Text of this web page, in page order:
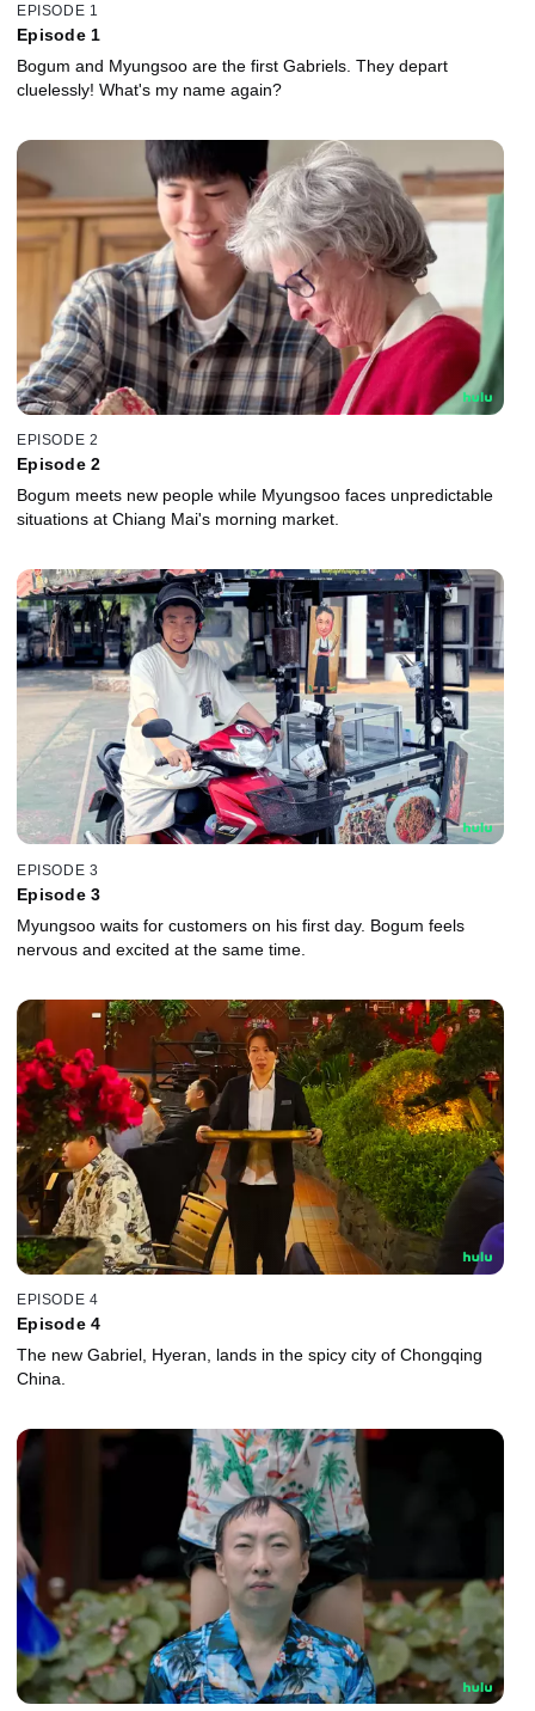
EPISODE 1
Episode 1
Bogum and Myungsoo are the first Gabriels. They depart
cluelessly! What's my name again?
EPISODE 2
Episode 2
Bogum meets new people while Myungsoo faces unpredictable
situations at Chiang Mai's morning market.
EPISODE 3
Episode 3
Myungsoo waits for customers on his first day. Bogum feels
nervous and excited at the same time.
EPISODE 4
Episode 4
The new Gabriel, Hyeran, lands in the spicy city of Chongqing
China.